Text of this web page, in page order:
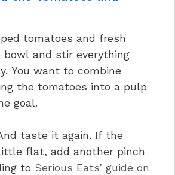
tomatoes and fresh
and stir everything
You want to combine
the tomatoes into a pulp
goal.
taste it again. If the
flat, add another pinch
to Serious Eats’ guide on